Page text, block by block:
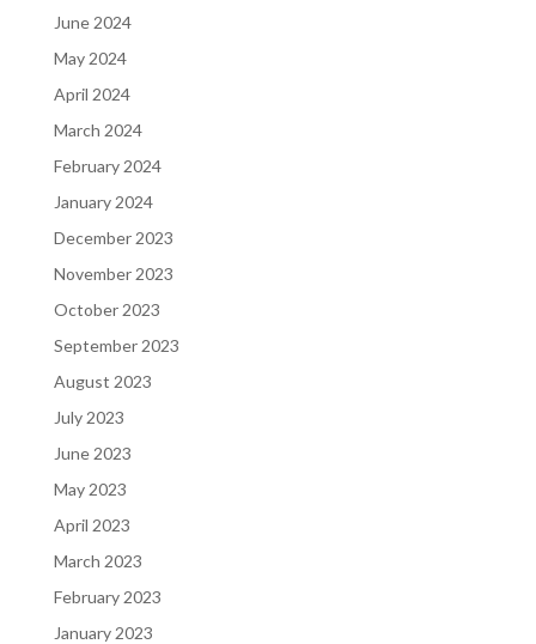
June 2024
May 2024
April 2024
March 2024
February 2024
January 2024
December 2023
November 2023
October 2023
September 2023
August 2023
July 2023
June 2023
May 2023
April 2023
March 2023
February 2023
January 2023